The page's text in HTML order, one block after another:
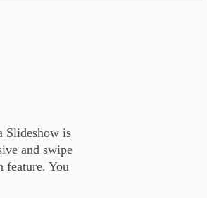
Slideshow is
and swipe
feature. You